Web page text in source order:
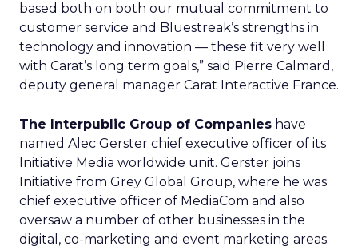
based both on both our mutual commitment to
customer service and Bluestreak’s strengths in
technology and innovation — these fit very well
with Carat’s long term goals,” said Pierre Calmard,
deputy general manager Carat Interactive France.
The Interpublic Group of Companies have
named Alec Gerster chief executive officer of its
Initiative Media worldwide unit. Gerster joins
Initiative from Grey Global Group, where he was
chief executive officer of MediaCom and also
oversaw a number of other businesses in the
digital, co-marketing and event marketing areas.